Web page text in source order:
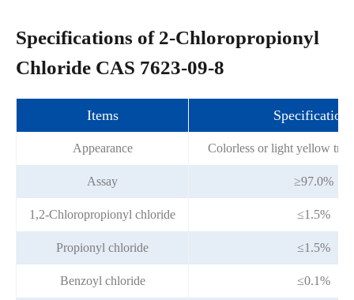
Specifications of 2-Chloropropionyl
Chloride CAS 7623-09-8
Items Specifications
Appearance Colorless or light yellow
Assay ≥97.0%
1,2-Chloropropionyl chloride ≤1.5%
Propionyl chloride ≤1.5%
Benzoyl chloride ≤0.1%